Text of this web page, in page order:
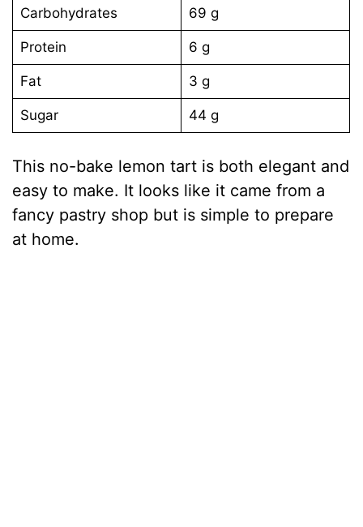
Carbohydrates 69 g
Protein 6 g
Fat 3 g
Sugar 44 g
This no-bake lemon tart is both elegant and
easy to make. It looks like it came from a
fancy pastry shop but is simple to prepare
at home.